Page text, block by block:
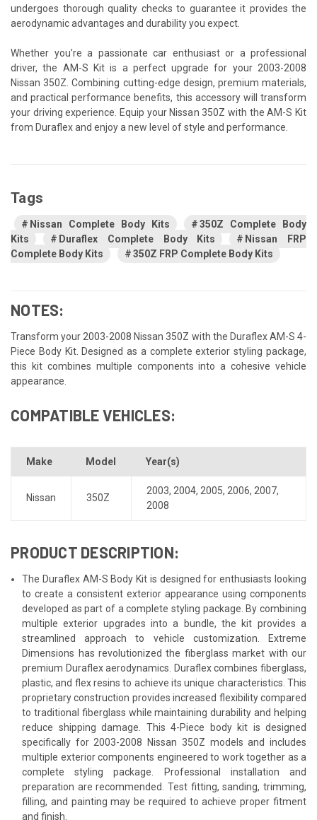
undergoes thorough quality checks to guarantee it provides the
aerodynamic advantages and durability you expect.
Whether you’re a passionate car enthusiast or a professional
driver, the AM-S Kit is a perfect upgrade for your 2003-2008
Nissan 350Z. Combining cutting-edge design, premium materials,
and practical performance benefits, this accessory will transform
your driving experience. Equip your Nissan 350Z with the AM-S Kit
from Duraflex and enjoy a new level of style and performance.
Tags
Nissan Complete Body Kits
350Z Complete Body
Kits
Duraflex Complete Body Kits
Nissan FRP
Complete Body Kits
350Z FRP Complete Body Kits
NOTES:
Transform your 2003-2008 Nissan 350Z with the Duraflex AM-S 4-
Piece Body Kit. Designed as a complete exterior styling package,
this kit combines multiple components into a cohesive vehicle
appearance.
COMPATIBLE VEHICLES:
Make Model Year(s)
Nissan 350Z
2003, 2004, 2005, 2006, 2007,
2008
PRODUCT DESCRIPTION:
The Duraflex AM-S Body Kit is designed for enthusiasts looking
to create a consistent exterior appearance using components
developed as part of a complete styling package. By combining
multiple exterior upgrades into a bundle, the kit provides a
streamlined approach to vehicle customization. Extreme
Dimensions has revolutionized the fiberglass market with our
premium Duraflex aerodynamics. Duraflex combines fiberglass,
plastic, and flex resins to achieve its unique characteristics. This
proprietary construction provides increased flexibility compared
to traditional fiberglass while maintaining durability and helping
reduce shipping damage. This 4-Piece body kit is designed
specifically for 2003-2008 Nissan 350Z models and includes
multiple exterior components engineered to work together as a
complete styling package. Professional installation and
preparation are recommended. Test fitting, sanding, trimming,
filling, and painting may be required to achieve proper fitment
and finish.